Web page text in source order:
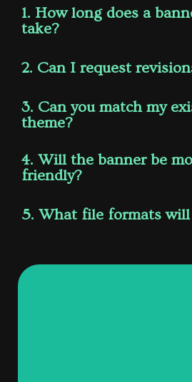
1. How long does a
take?
2. Can I request
3. Can you match my
theme?
4. Will the banner be
friendly?
5. What file formats will